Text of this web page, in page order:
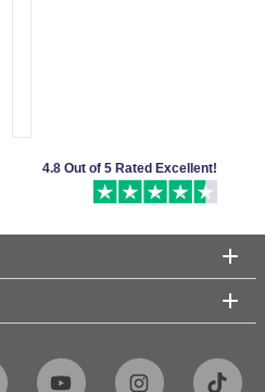
4.8 Out of 5 Rated Excellent!